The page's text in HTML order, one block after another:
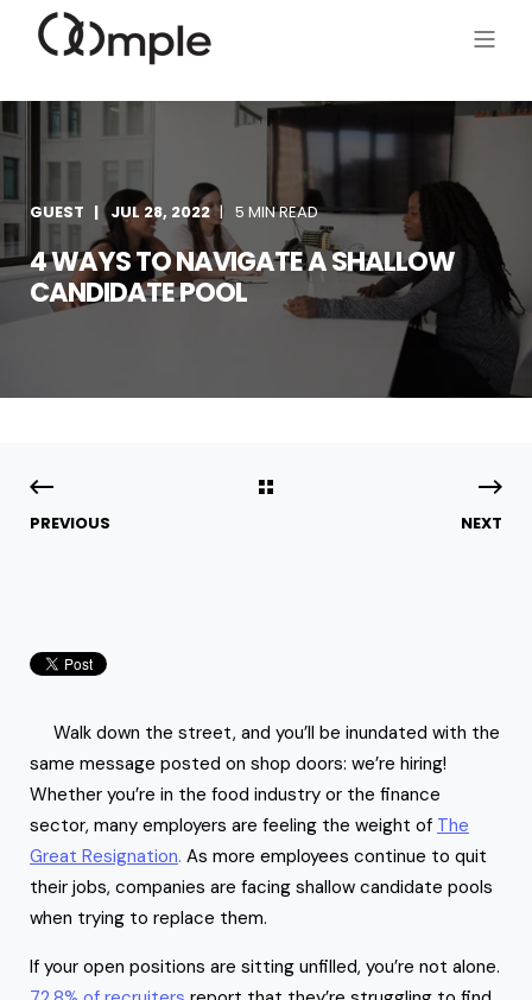
GUEST JUL 28, 2022 5 MIN READ
4 WAYS TO NAVIGATE A SHALLOW
CANDIDATE POOL
PREVIOUS NEXT
Walk down the street, and you’ll be inundated with the
same message posted on shop doors: we’re hiring!
Whether you’re in the food industry or the finance
sector, many employers are feeling the weight of The
Great Resignation. As more employees continue to quit
their jobs, companies are facing shallow candidate pools
when trying to replace them.
If your open positions are sitting unfilled, you’re not alone.